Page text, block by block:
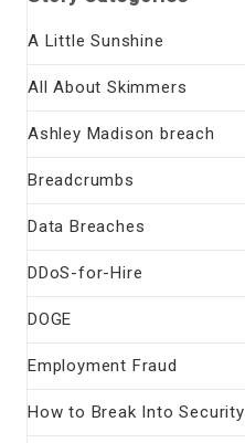
A Little Sunshine
All About Skimmers
Ashley Madison breach
Breadcrumbs
Data Breaches
DDoS-for-Hire
DOGE
Employment Fraud
How to Break Into Security